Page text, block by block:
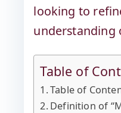
looking to
understanding
Table of
Table of
Definition of